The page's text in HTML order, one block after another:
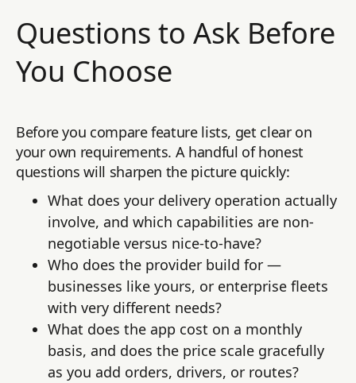
Questions to Ask Before
You Choose
Before you compare feature lists, get clear on
your own requirements. A handful of honest
questions will sharpen the picture quickly:
What does your delivery operation actually
involve, and which capabilities are non-
negotiable versus nice-to-have?
Who does the provider build for —
businesses like yours, or enterprise fleets
with very different needs?
What does the app cost on a monthly
basis, and does the price scale gracefully
as you add orders, drivers, or routes?